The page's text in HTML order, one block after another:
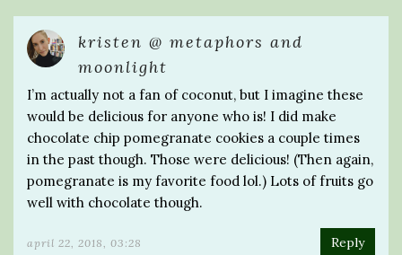
kristen @ metaphors and
moonlight
I’m actually not a fan of coconut, but I imagine these
would be delicious for anyone who is! I did make
chocolate chip pomegranate cookies a couple times
in the past though. Those were delicious! (Then again,
pomegranate is my favorite food lol.) Lots of fruits go
well with chocolate though.
april 22, 2018, 03:28 Reply